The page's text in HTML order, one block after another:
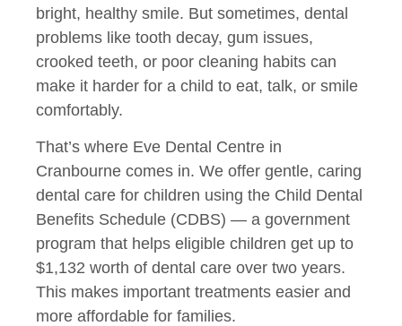
bright, healthy smile. But sometimes, dental
problems like tooth decay, gum issues,
crooked teeth, or poor cleaning habits can
make it harder for a child to eat, talk, or smile
comfortably.
That’s where Eve Dental Centre in
Cranbourne comes in. We offer gentle, caring
dental care for children using the Child Dental
Benefits Schedule (CDBS) — a government
program that helps eligible children get up to
$1,132 worth of dental care over two years.
This makes important treatments easier and
more affordable for families.